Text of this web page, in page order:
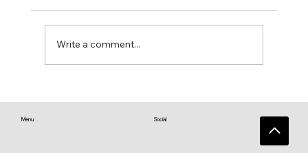
Write a comment...
Menu Social